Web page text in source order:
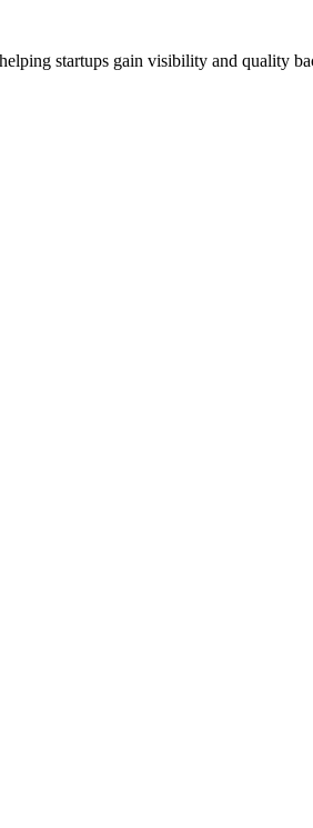
startups gain visibility and quality